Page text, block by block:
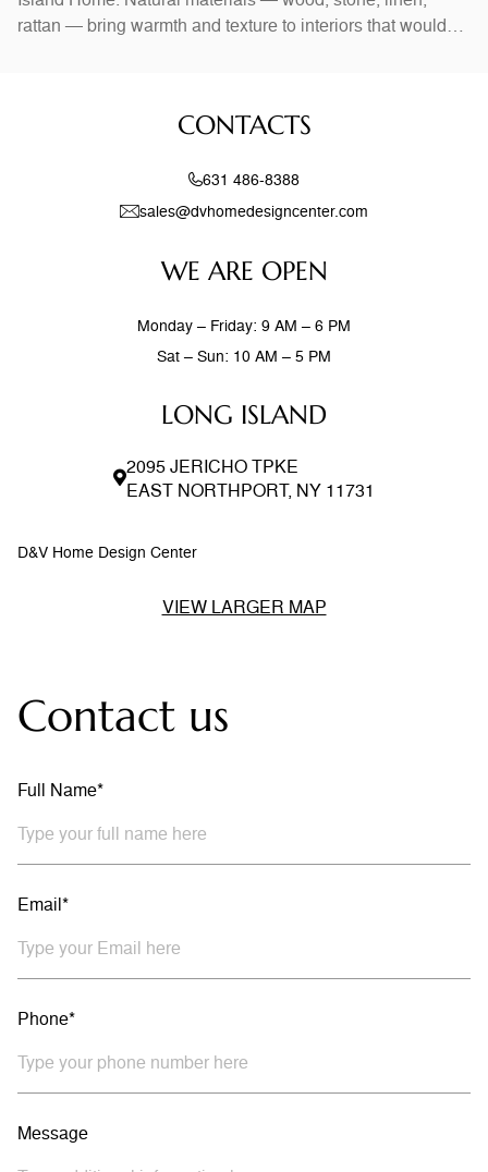
rattan — bring warmth and texture to interiors that would
stone accent walls, and
LONG ISLAND
2095 JERICHO TPKE
EAST NORTHPORT, NY 11731
WE ARE OPEN
Monday – Friday: 9 AM – 6 PM
Sat – Sun: 10 AM – 5 PM
CONTACTS
631 486-8388
sales@dvhomedesigncenter.com
D&V Home Design Center
VIEW LARGER MAP
Contact us
Full Name*
Email*
Phone*
Message